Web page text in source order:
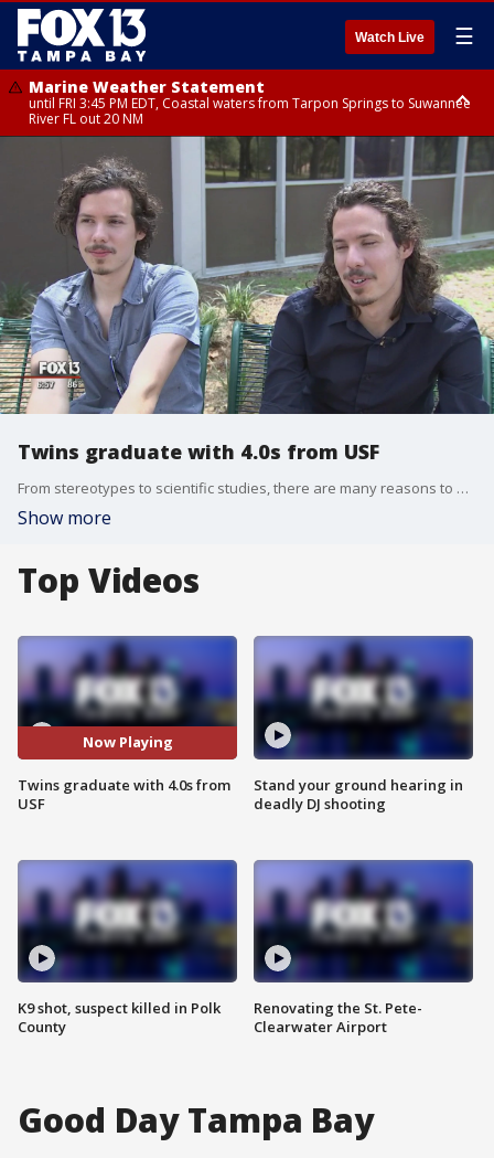
Watch Live ☰
Marine Weather Statement
until FRI 3:45 PM EDT, Coastal waters from Tarpon Springs to Suwannee
River FL out 20 NM
Marine Weather Statement
until FRI 4:00 PM EDT, Coastal waters from Englewood to Tarpon Springs
FL out 20 NM, Tampa Bay waters
Twins graduate with 4.0s from USF
From stereotypes to scientific studies, there are many reasons to believe twins share a connection unlike any other.
Show more
Top Videos
Now Playing
Twins graduate with 4.0s from
USF
K9 shot, suspect killed in Polk
County
Stand your ground hearing in
deadly DJ shooting
Renovating the St. Pete-
Clearwater Airport
Good Day Tampa Bay